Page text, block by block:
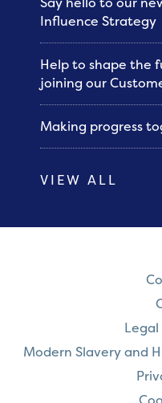
Influence Strategy
Help to shape the
joining our
Making progress
VIEW ALL
Modern Slavery and